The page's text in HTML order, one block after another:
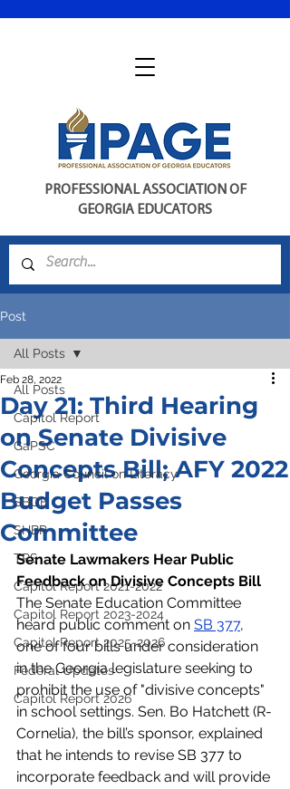
PROFESSIONAL ASSOCIATION OF
GEORGIA EDUCATORS
Post
All Posts
Capitol Report
GaPSC
Georgia Council on Literacy
SBOE
SHBP
TRS
Capitol Report 2021-2022
Capitol Report 2023-2024
Capitol Report 2025-2026
Federal Updates
Capitol Report 2026
All Posts
Day 21: Third Hearing
on Senate Divisive
Concepts Bill; AFY 2022
Budget Passes
Committee
Feb 28, 2022
Senate Lawmakers Hear Public
Feedback on Divisive Concepts Bill
The Senate Education Committee
heard public comment on SB 377,
one of four bills under consideration
in the Georgia legislature seeking to
prohibit the use of "divisive concepts"
in school settings. Sen. Bo Hatchett (R-
Cornelia), the bill’s sponsor, explained
that he intends to revise SB 377 to
incorporate feedback and will provide